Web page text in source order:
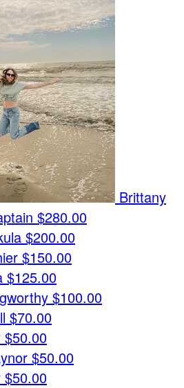
Brittany
$280.00
$200.00
$150.00
$125.00
$100.00
$70.00
$50.00
$50.00
$50.00